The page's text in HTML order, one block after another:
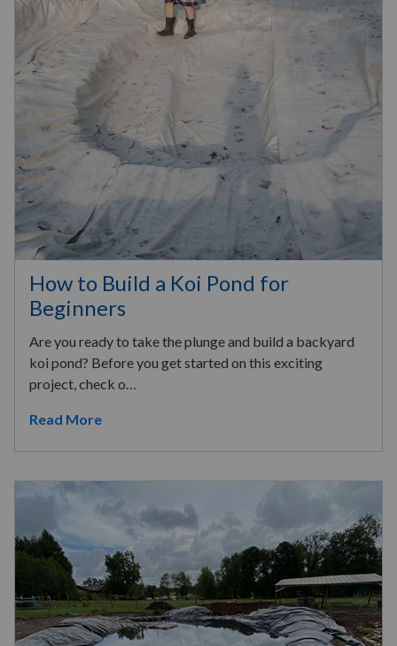
How to Build a Koi Pond for
Beginners
Are you ready to take the plunge and build a backyard
koi pond? Before you get started on this exciting
project, check o…
Read More